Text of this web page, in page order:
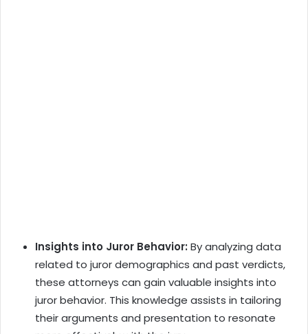
Insights into Juror Behavior: By analyzing data
related to juror demographics and past verdicts,
these attorneys can gain valuable insights into
juror behavior. This knowledge assists in tailoring
their arguments and presentation to resonate